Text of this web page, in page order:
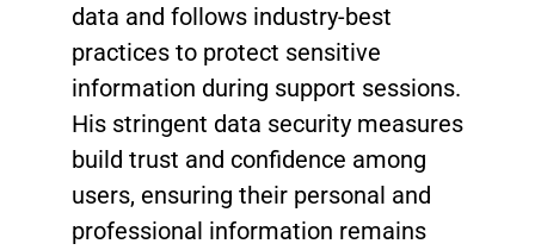
data and follows industry-best
practices to protect sensitive
information during support sessions.
His stringent data security measures
build trust and confidence among
users, ensuring their personal and
professional information remains